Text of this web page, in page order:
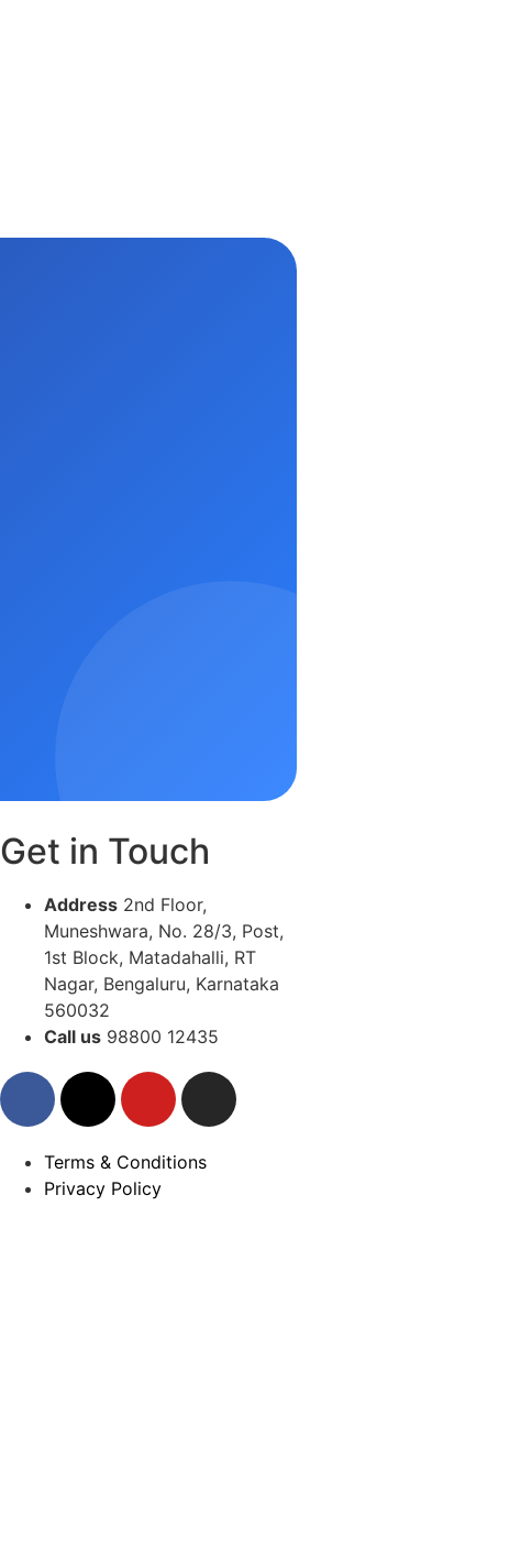
Get in Touch
Address 2nd Floor,
Muneshwara, No. 28/3, Post,
1st Block, Matadahalli, RT
Nagar, Bengaluru, Karnataka
560032
Call us 98800 12435
Terms & Conditions
Privacy Policy